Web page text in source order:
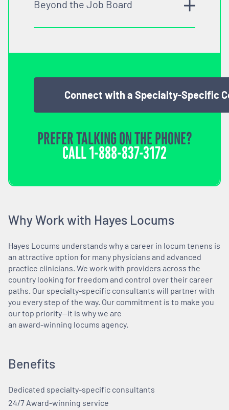
Beyond the Job Board
Connect with a Specialty-Specific
PREFER TALKING ON THE PHONE?
CALL1-888-837-3172
Why Work with Hayes Locums
Hayes Locums understands why a career in locum tenens is
an attractive option for many physicians and advanced
practice clinicians. We work with providers across the
country looking for freedom and control over their career
paths. Our specialty-specific consultants will partner with
you every step of the way. Our commitment is to make you
our top priority—it is why we are
an award-winning locums agency.
Benefits
Dedicated specialty-specific consultants
24/7 Award-winning service